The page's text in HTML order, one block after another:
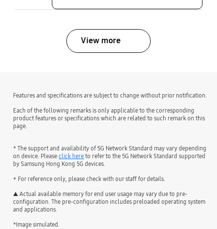
View more
Features and specifications are subject to change without prior notification.
Each of the following remarks is only applicable to the corresponding
product features or specifications which are related to such remark on this
page.
* The support and availability of 5G Network Standard may vary depending
on device. Pleaseclick here to refer to the 5G Network Standard supported
by Samsung Hong Kong 5G devices.
+ For reference only, please check with our staff for details.
▲ Actual available memory for end user usage may vary due to pre-
configuration. The pre-configuration includes preloaded operating system
and applications.
*Image simulated.